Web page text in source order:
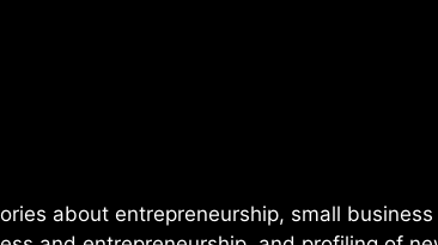
about entrepreneurship, small